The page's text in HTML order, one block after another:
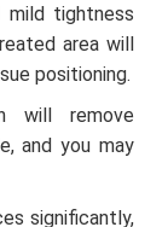
tightness
area will
positioning.
will remove
and you may
significantly,